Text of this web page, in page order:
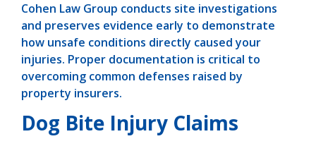
Cohen Law Group conducts site investigations
and preserves evidence early to demonstrate
how unsafe conditions directly caused your
injuries. Proper documentation is critical to
overcoming common defenses raised by
property insurers.
Dog Bite Injury Claims